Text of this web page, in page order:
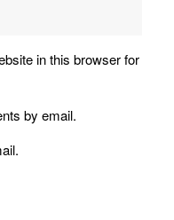
in this browser for
by email.